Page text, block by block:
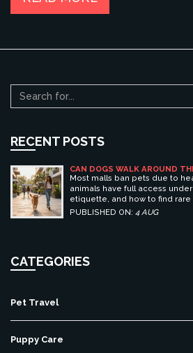
RECENT POSTS
CAN DOGS WALK AROUND
ETIQUETTE, AND BEST PET-
CENTERS
Most malls ban pets due to
animals have full access
etiquette, and how to find
centers.
PUBLISHED ON: 4 AUG
CATEGORIES
Pet Travel
Puppy Care